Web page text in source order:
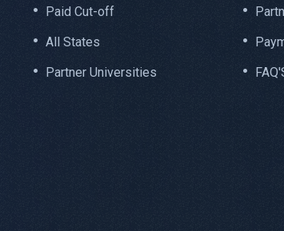
Paid Cut-off
All States
Partner Universities